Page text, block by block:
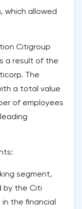
which allowed
Citigroup
a result of the
The
a total value
of employees
segment,
by the Citi
the financial